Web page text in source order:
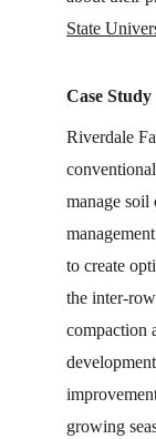
State
Case
Riverdale
manage
to create
the inter-
compaction
growing